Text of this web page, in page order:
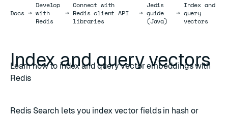
DocsDocs
→
Develop
with
Redis
→
Connect with
Redis client API
libraries
→
Jedis
guide
(Java)
→
Index and
query
vectors
Index and query vectors
Learn how to index and query vector embeddings with
Redis
Redis Search lets you index vector fields in hash or